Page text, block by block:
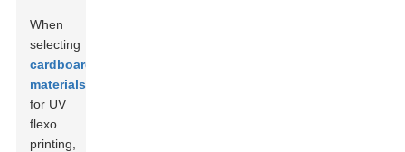
When
selecting
cardboard
materials
for UV
flexo
printing,